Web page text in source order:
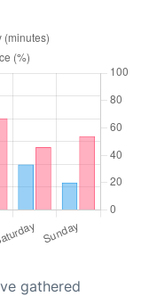
gathered